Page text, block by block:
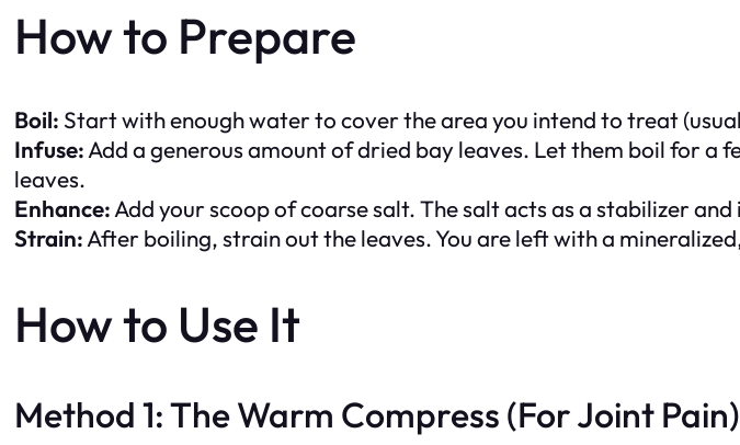
How to Prepare
Boil:Start with enough water to cover the area you intend to treat
Infuse:Add a generous amount of dried bay leaves. Let them boil for a
leaves.
Enhance:Add your scoop of coarse salt. The salt acts as a stabilizer
Strain:After boiling, strain out the leaves. You are left with a
How to Use It
Method 1: The Warm Compress (For Joint Pain)